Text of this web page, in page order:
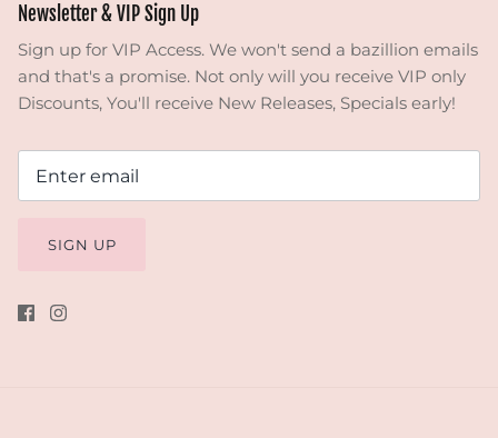
Newsletter & VIP Sign Up
Sign up for VIP Access. We won't send a bazillion emails
and that's a promise. Not only will you receive VIP only
Discounts, You'll receive New Releases, Specials early!
SIGN UP